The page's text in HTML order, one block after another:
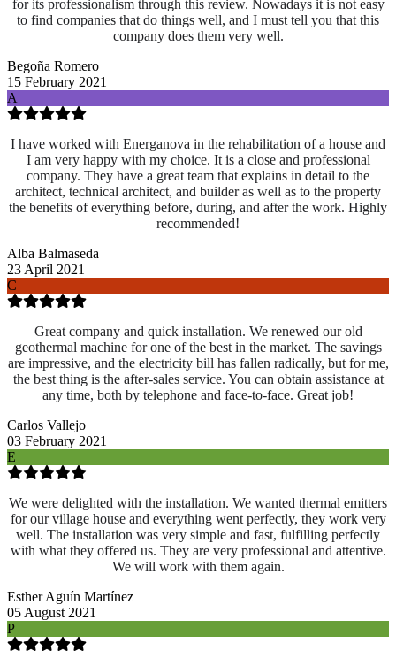
for its professionalism through this review. Nowadays it is not easy
to find companies that do things well, and I must tell you that this
company does them very well.
Begoña Romero
15 February 2021
A
I have worked with Energanova in the rehabilitation of a house and
I am very happy with my choice. It is a close and professional
company. They have a great team that explains in detail to the
architect, technical architect, and builder as well as to the property
the benefits of everything before, during, and after the work. Highly
recommended!
Alba Balmaseda
23 April 2021
C
Great company and quick installation. We renewed our old
geothermal machine for one of the best in the market. The savings
are impressive, and the electricity bill has fallen radically, but for me,
the best thing is the after-sales service. You can obtain assistance at
any time, both by telephone and face-to-face. Great job!
Carlos Vallejo
03 February 2021
E
We were delighted with the installation. We wanted thermal emitters
for our village house and everything went perfectly, they work very
well. The installation was very simple and fast, fulfilling perfectly
with what they offered us. They are very professional and attentive.
We will work with them again.
Esther Aguín Martínez
05 August 2021
P